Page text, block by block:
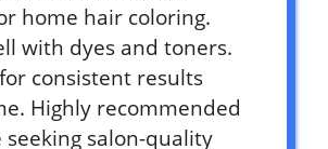
home hair coloring.
with dyes and toners.
consistent results
Highly recommended
seeking salon-quality